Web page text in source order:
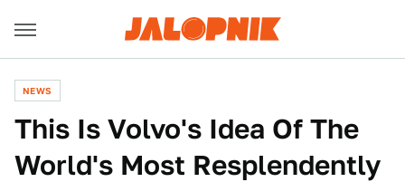
NEWS
This Is Volvo's Idea Of The
World's Most Resplendently